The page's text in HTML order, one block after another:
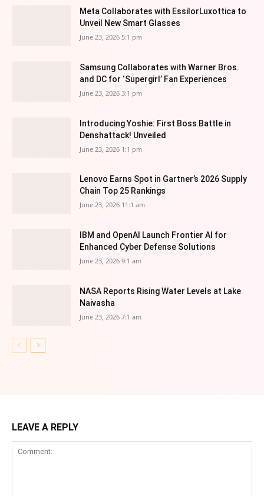
Meta Collaborates with EssilorLuxottica to
Unveil New Smart Glasses
June 23, 2026 5:1 pm
Samsung Collaborates with Warner Bros.
and DC for ‘Supergirl’ Fan Experiences
June 23, 2026 3:1 pm
Introducing Yoshie: First Boss Battle in
Denshattack! Unveiled
June 23, 2026 1:1 pm
Lenovo Earns Spot in Gartner’s 2026 Supply
Chain Top 25 Rankings
June 23, 2026 11:1 am
IBM and OpenAI Launch Frontier AI for
Enhanced Cyber Defense Solutions
June 23, 2026 9:1 am
NASA Reports Rising Water Levels at Lake
Naivasha
June 23, 2026 7:1 am
LEAVE A REPLY